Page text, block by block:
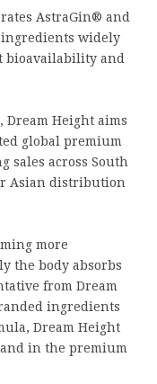
AstraGin® and
widely
bioavailability and
Dream Height aims
global premium
sales across South
Asian distribution
more
the body absorbs
from Dream
ingredients
Dream Height
in the premium